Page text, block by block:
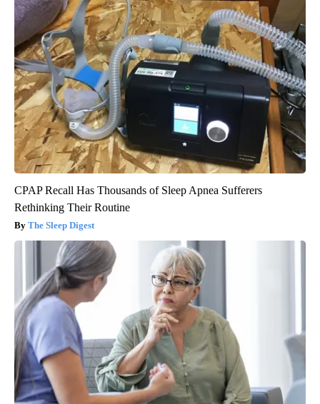
CPAP Recall Has Thousands of Sleep Apnea Sufferers
Rethinking Their Routine
The Sleep Digest